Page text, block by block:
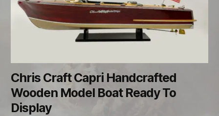
Chris Craft Capri Handcrafted
Wooden Model Boat Ready To
Display